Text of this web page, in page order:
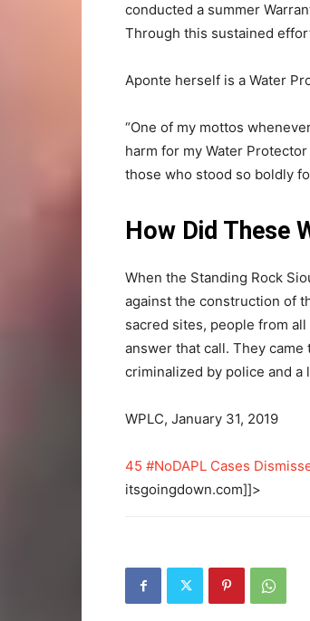
conducted a summer
Through this sustained
Aponte herself is a Water
“One of my mottos
harm for my Water
those who stood so boldly
How Did These
When the Standing Rock
against the construction of
sacred sites, people from
answer that call. They
criminalized by police and a
WPLC, January 31, 2019
45 #NoDAPL Cases
itsgoingdown.com]]>